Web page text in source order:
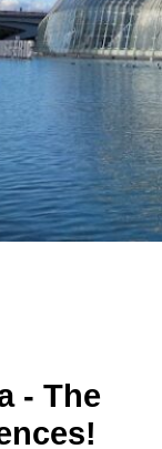
- The